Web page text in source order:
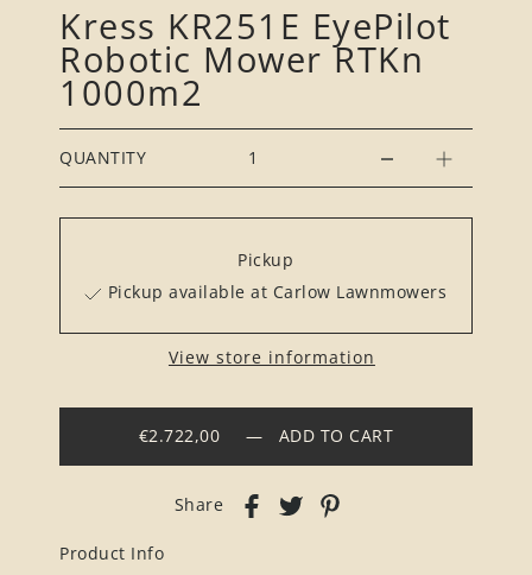
Kress KR251E EyePilot
Robotic Mower RTKn
1000m2
QUANTITY
Pickup
Pickup available at Carlow Lawnmowers
View store information
€2.722,00 — ADD TO CART
Share
Product Info